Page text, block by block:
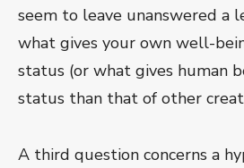
seem to leave unanswered a
what gives your own well-
status (or what gives human
status than that of other
A third question concerns a